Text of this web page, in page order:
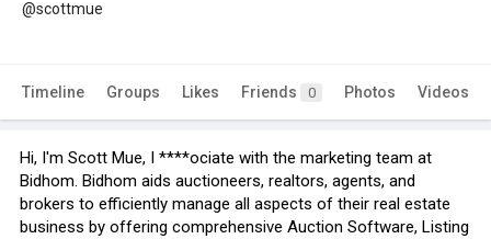
@scottmue
Timeline Groups Likes Friends 0 Photos Videos
Hi, I'm Scott Mue, I ****ociate with the marketing team at
Bidhom. Bidhom aids auctioneers, realtors, agents, and
brokers to efficiently manage all aspects of their real estate
business by offering comprehensive Auction Software, Listing